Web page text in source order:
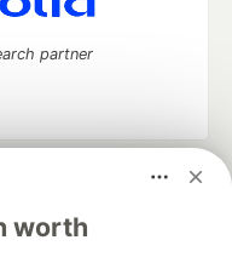
worth
partner
software career
Videos